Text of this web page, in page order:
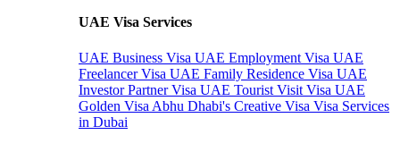
UAE Visa Services
UAE Business Visa UAE Employment Visa UAE
Freelancer Visa UAE Family Residence Visa UAE
Investor Partner Visa UAE Tourist Visit Visa UAE
Golden Visa Abhu Dhabi's Creative Visa Visa Services
in Dubai